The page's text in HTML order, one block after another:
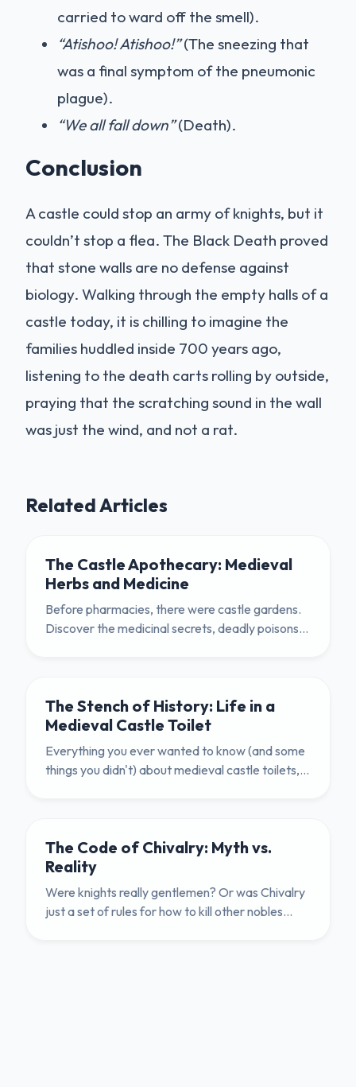
carried to ward off the smell).
“Atishoo! Atishoo!”(The sneezing that
was a final symptom of the pneumonic
plague).
“We all fall down”(Death).
Conclusion
A castle could stop an army of knights, but it
couldn’t stop a flea. The Black Death proved
that stone walls are no defense against
biology. Walking through the empty halls of a
castle today, it is chilling to imagine the
families huddled inside 700 years ago,
listening to the death carts rolling by outside,
praying that the scratching sound in the wall
was just the wind, and not a rat.
Related Articles
The Castle Apothecary: Medieval
Herbs and Medicine
Before pharmacies, there were castle gardens.
Discover the medicinal secrets, deadly poisons,
The Stench of History: Life in a
Medieval Castle Toilet
Everything you ever wanted to know (and some
things you didn't) about medieval castle toilets,
The Code of Chivalry: Myth vs.
Reality
Were knights really gentlemen? Or was Chivalry
just a set of rules for how to kill other nobles